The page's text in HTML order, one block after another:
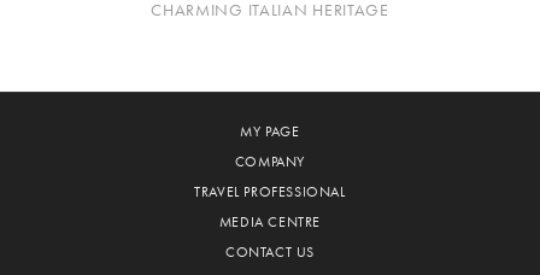
CHARMING ITALIAN HERITAGE
MY PAGE
COMPANY
TRAVEL PROFESSIONAL
MEDIA CENTRE
CONTACT US